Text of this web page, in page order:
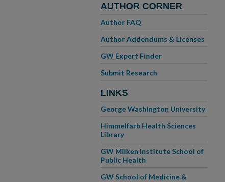
AUTHOR CORNER
Author FAQ
Author Addendums & Licenses
GW Expert Finder
Submit Research
LINKS
George Washington University
Himmelfarb Health Sciences
Library
GW Milken Institute School of
Public Health
GW School of Medicine &